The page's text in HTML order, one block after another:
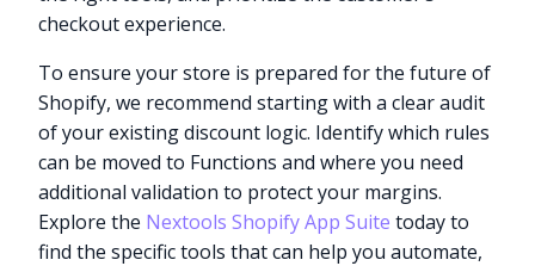
checkout experience.
To ensure your store is prepared for the future of
Shopify, we recommend starting with a clear audit
of your existing discount logic. Identify which rules
can be moved to Functions and where you need
additional validation to protect your margins.
Explore the Nextools Shopify App Suite today to
find the specific tools that can help you automate,